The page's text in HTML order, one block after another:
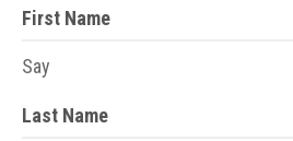
First Name
Say
Last Name